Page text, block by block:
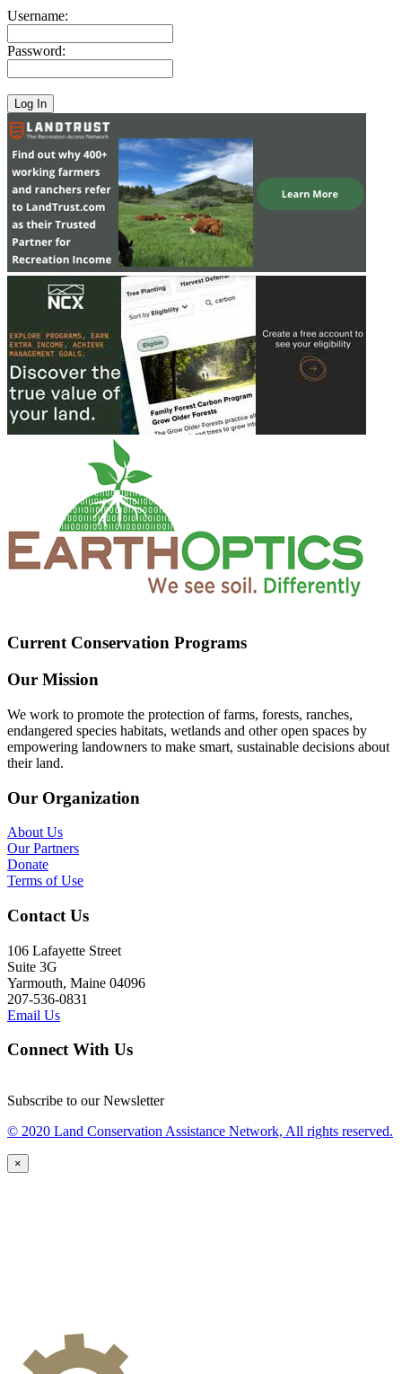
Username:
Password:
Current Conservation Programs
Our Mission
We work to promote the protection of farms, forests, ranches,
endangered species habitats, wetlands and other open spaces by
empowering landowners to make smart, sustainable decisions about
their land.
Our Organization
About Us
Our Partners
Donate
Terms of Use
Contact Us
106 Lafayette Street
Suite 3G
Yarmouth, Maine 04096
207-536-0831
Email Us
Connect With Us
Subscribe to our Newsletter
© 2020 Land Conservation Assistance Network, All rights reserved.
×